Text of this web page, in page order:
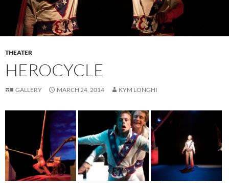
THEATER
HEROCYCLE
GALLERY MARCH 24, 2014 KYM LONGHI